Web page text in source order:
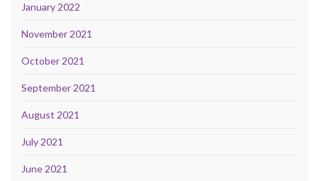
January 2022
November 2021
October 2021
September 2021
August 2021
July 2021
June 2021